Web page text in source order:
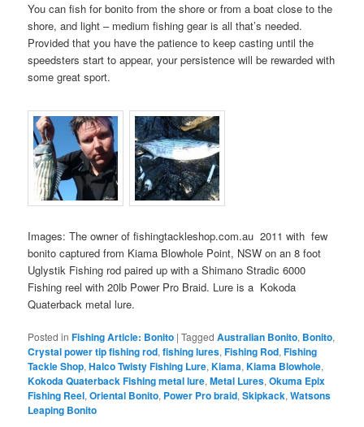
You can fish for bonito from the shore or from a boat close to the
shore, and light – medium fishing gear is all that’s needed.
Provided that you have the patience to keep casting until the
speedsters start to appear, your persistence will be rewarded with
some great sport.
Images: The owner of fishingtackleshop.com.au 2011 with few
bonito captured from Kiama Blowhole Point, NSW on an 8 foot
Uglystik Fishing rod paired up with a Shimano Stradic 6000
Fishing reel with 20lb Power Pro Braid. Lure is a Kokoda
Quaterback metal lure.
Posted in Fishing Article: Bonito |Tagged Australian Bonito, Bonito,
Crystal power tip fishing rod,fishing lures,Fishing Rod,Fishing
Tackle Shop,Halco Twisty Fishing Lure,Kiama,Kiama Blowhole,
Kokoda Quaterback Fishing metal lure,Metal Lures,Okuma Epix
Fishing Reel,Oriental Bonito, Power Pro braid,Skipkack,Watsons
Leaping Bonito